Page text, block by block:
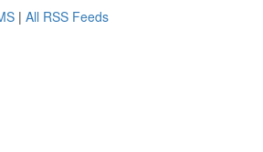
| All RSS Feeds